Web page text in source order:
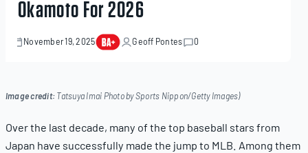
Okamoto For 2026
November 19, 2025
November
Geoff Pontes 0
Image credit: Tatsuya Imai Photo by Sports Nippon/Getty Images)
Over the last decade, many of the top baseball stars from
Japan have successfully made the jump to MLB. Among them